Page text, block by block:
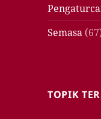
Semasa
TOPIK